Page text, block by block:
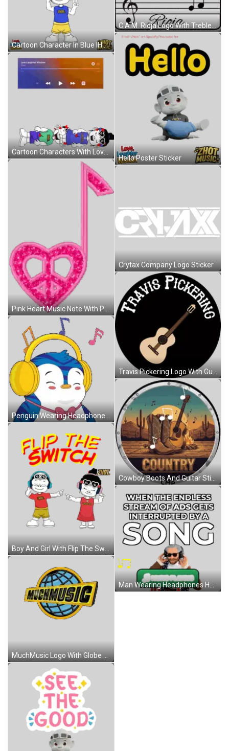
Cartoon Character In Blue IHOT Shirt Sticker
Cartoon Characters With Love Laughter Wisdom Sticker
Pink Heart Music Note With Peace Sign Sticker
Penguin Wearing Headphones And Bow Tie Smiling Sticker
Boy And Girl With Flip The Switch Sticker
MuchMusic Logo With Globe Sticker
C.A.M. Rioja Logo With Treble Clef And Music Notes Sticker
Hello Poster Sticker
Crytax Company Logo Sticker
Travis Pickering Logo With Guitar Sticker
Cowboy Boots And Guitar Sticker
Man Wearing Headphones Holding Music Player Sticker